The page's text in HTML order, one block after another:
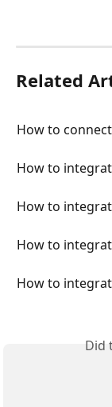
Related
How to
How to
How to
How to
How to
Did